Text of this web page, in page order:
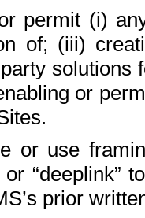
permit (i)
of; (iii)
solutions
or
or use
“deeplink”
prior